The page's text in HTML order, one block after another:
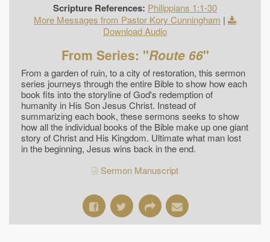
Scripture References: Philippians 1:1-30
More Messages from Pastor Kory Cunningham |
Download Audio
From Series: "Route 66"
From a garden of ruin, to a city of restoration, this sermon
series journeys through the entire Bible to show how each
book fits into the storyline of God's redemption of
humanity in His Son Jesus Christ. Instead of
summarizing each book, these sermons seeks to show
how all the individual books of the Bible make up one giant
story of Christ and His Kingdom. Ultimate what man lost
in the beginning, Jesus wins back in the end.
Sermon Manuscript